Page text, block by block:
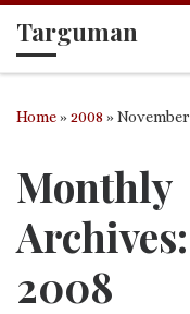
Skip to content
Targuman
Home»2008»November
Monthly
Archives:
2008